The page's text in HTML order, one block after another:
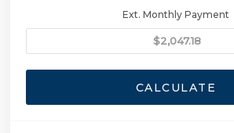
Ext. Monthly Payment
CALCULATE